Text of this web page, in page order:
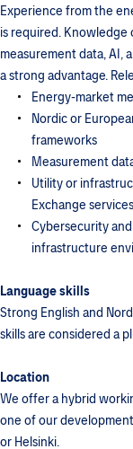
Experience from the
is required. Knowledge
measurement data, AI,
a strong advantage.
Energy-market
Nordic or
frameworks
Measurement
Utility or
Exchange services
Cybersecurity
infrastructure
Language skills
Strong English and
skills are considered a
Location
We offer a hybrid
one of our
or Helsinki.